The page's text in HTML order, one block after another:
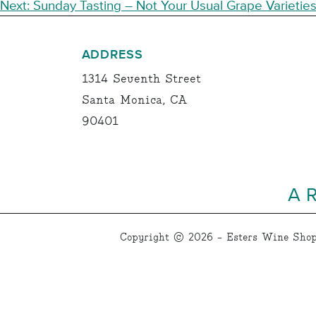
NAVIGATION
Next: Sunday Tasting – Not Your Usual Grape Varieties
ADDRESS
1314 Seventh Street
Santa Monica, CA
90401
A
Copyright © 2026 - Esters Wine